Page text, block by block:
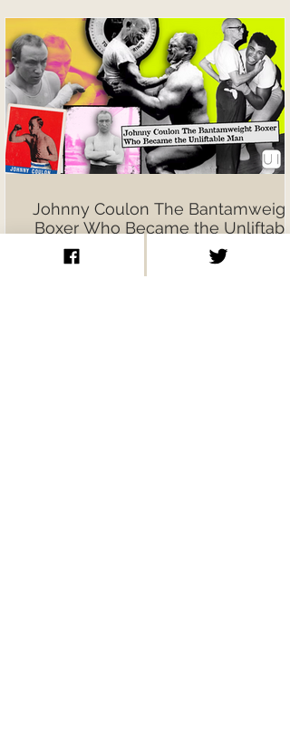
Johnny Coulon The
Boxer Who Became the Unliftable